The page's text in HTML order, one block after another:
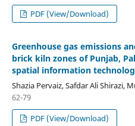
PDF (View/Download)
Greenhouse gas emissions
brick kiln zones of Punjab,
spatial information
Shazia Pervaiz, Safdar Ali Shirazi,
62-79
PDF (View/Download)